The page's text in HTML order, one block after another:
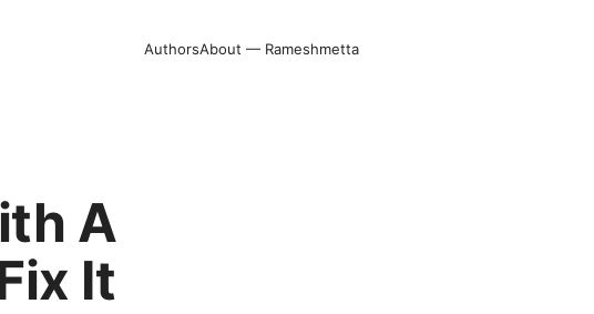
AuthorsAbout — Rameshmetta
A
It